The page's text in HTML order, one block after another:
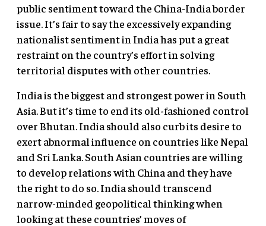
public sentiment toward the China-India border
issue. It’s fair to say the excessively expanding
nationalist sentiment in India has put a great
restraint on the country’s effort in solving
territorial disputes with other countries.
India is the biggest and strongest power in South
Asia. But it’s time to end its old-fashioned control
over Bhutan. India should also curb its desire to
exert abnormal influence on countries like Nepal
and Sri Lanka. South Asian countries are willing
to develop relations with China and they have
the right to do so. India should transcend
narrow-minded geopolitical thinking when
looking at these countries’ moves of